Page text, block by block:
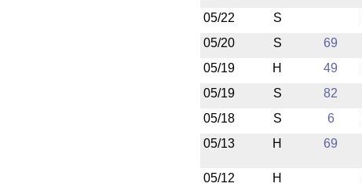
05/22
S
05/20
S 69
05/19
H 49
05/19
S 82
05/18
S 6
05/13
H 69
05/12 H